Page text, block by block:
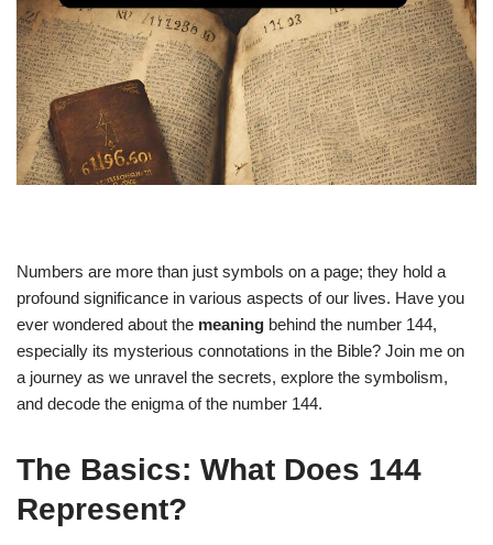
Numbers are more than just symbols on a page; they hold a
profound significance in various aspects of our lives. Have you
ever wondered about the meaning behind the number 144,
especially its mysterious connotations in the Bible? Join me on
a journey as we unravel the secrets, explore the symbolism,
and decode the enigma of the number 144.
The Basics: What Does 144
Represent?